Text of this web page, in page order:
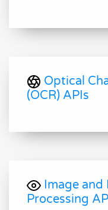
Optical
(OCR) APIs
Image and
Processing